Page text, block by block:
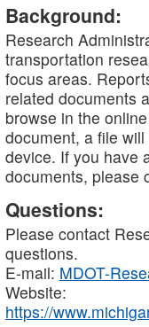
Background:
Research
transportation
focus areas.
related documents
browse in the
document, a file
device. If you have
documents, please
Questions:
Please contact
questions.
E-mail: MDOT-
Website:
https://